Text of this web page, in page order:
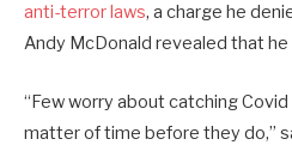
anti-terror laws, a charge he
Andy McDonald revealed that he
“Few worry about catching Covid
matter of time before they do,”